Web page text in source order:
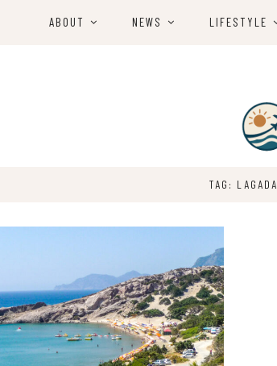
ABOUT NEWS LIFESTYLE
TAG: LAGADA